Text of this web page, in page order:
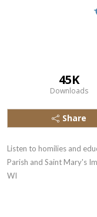
45K
Downloads
Share
Listen to homilies and
Parish and Saint Mary's
WI